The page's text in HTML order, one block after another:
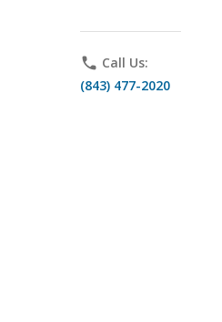
phone Call Us:
(843) 477-2020